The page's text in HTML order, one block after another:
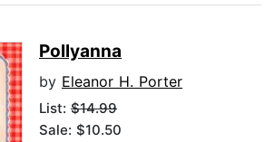
Pollyanna
by Eleanor H. Porter
List: $14.99
Sale: $10.50